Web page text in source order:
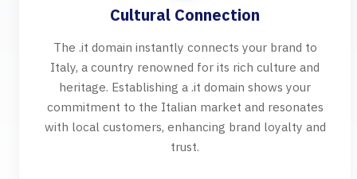
Cultural Connection
The .it domain instantly connects your brand to
Italy, a country renowned for its rich culture and
heritage. Establishing a .it domain shows your
commitment to the Italian market and resonates
with local customers, enhancing brand loyalty and
trust.